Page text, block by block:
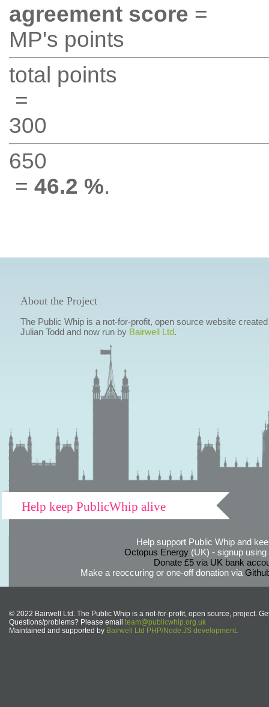
agreement score =
MP's points
total points
=
300
650
= 46.2 %.
About the Project
The Public Whip is a not-for-profit, open source website
Julian Todd and now run by Bairwell Ltd.
Help keep PublicWhip alive
Help support Public Whip and
Octopus Energy(UK) - signup using
Donate £5 via UK bank
Make a reoccuring or one-off donation via
© 2022 Bairwell Ltd. The Public Whip is a not-for-profit, open source, project.
Questions/problems? Please email team@publicwhip.org.uk
Maintained and supported by Bairwell Ltd PHP/Node.JS development.